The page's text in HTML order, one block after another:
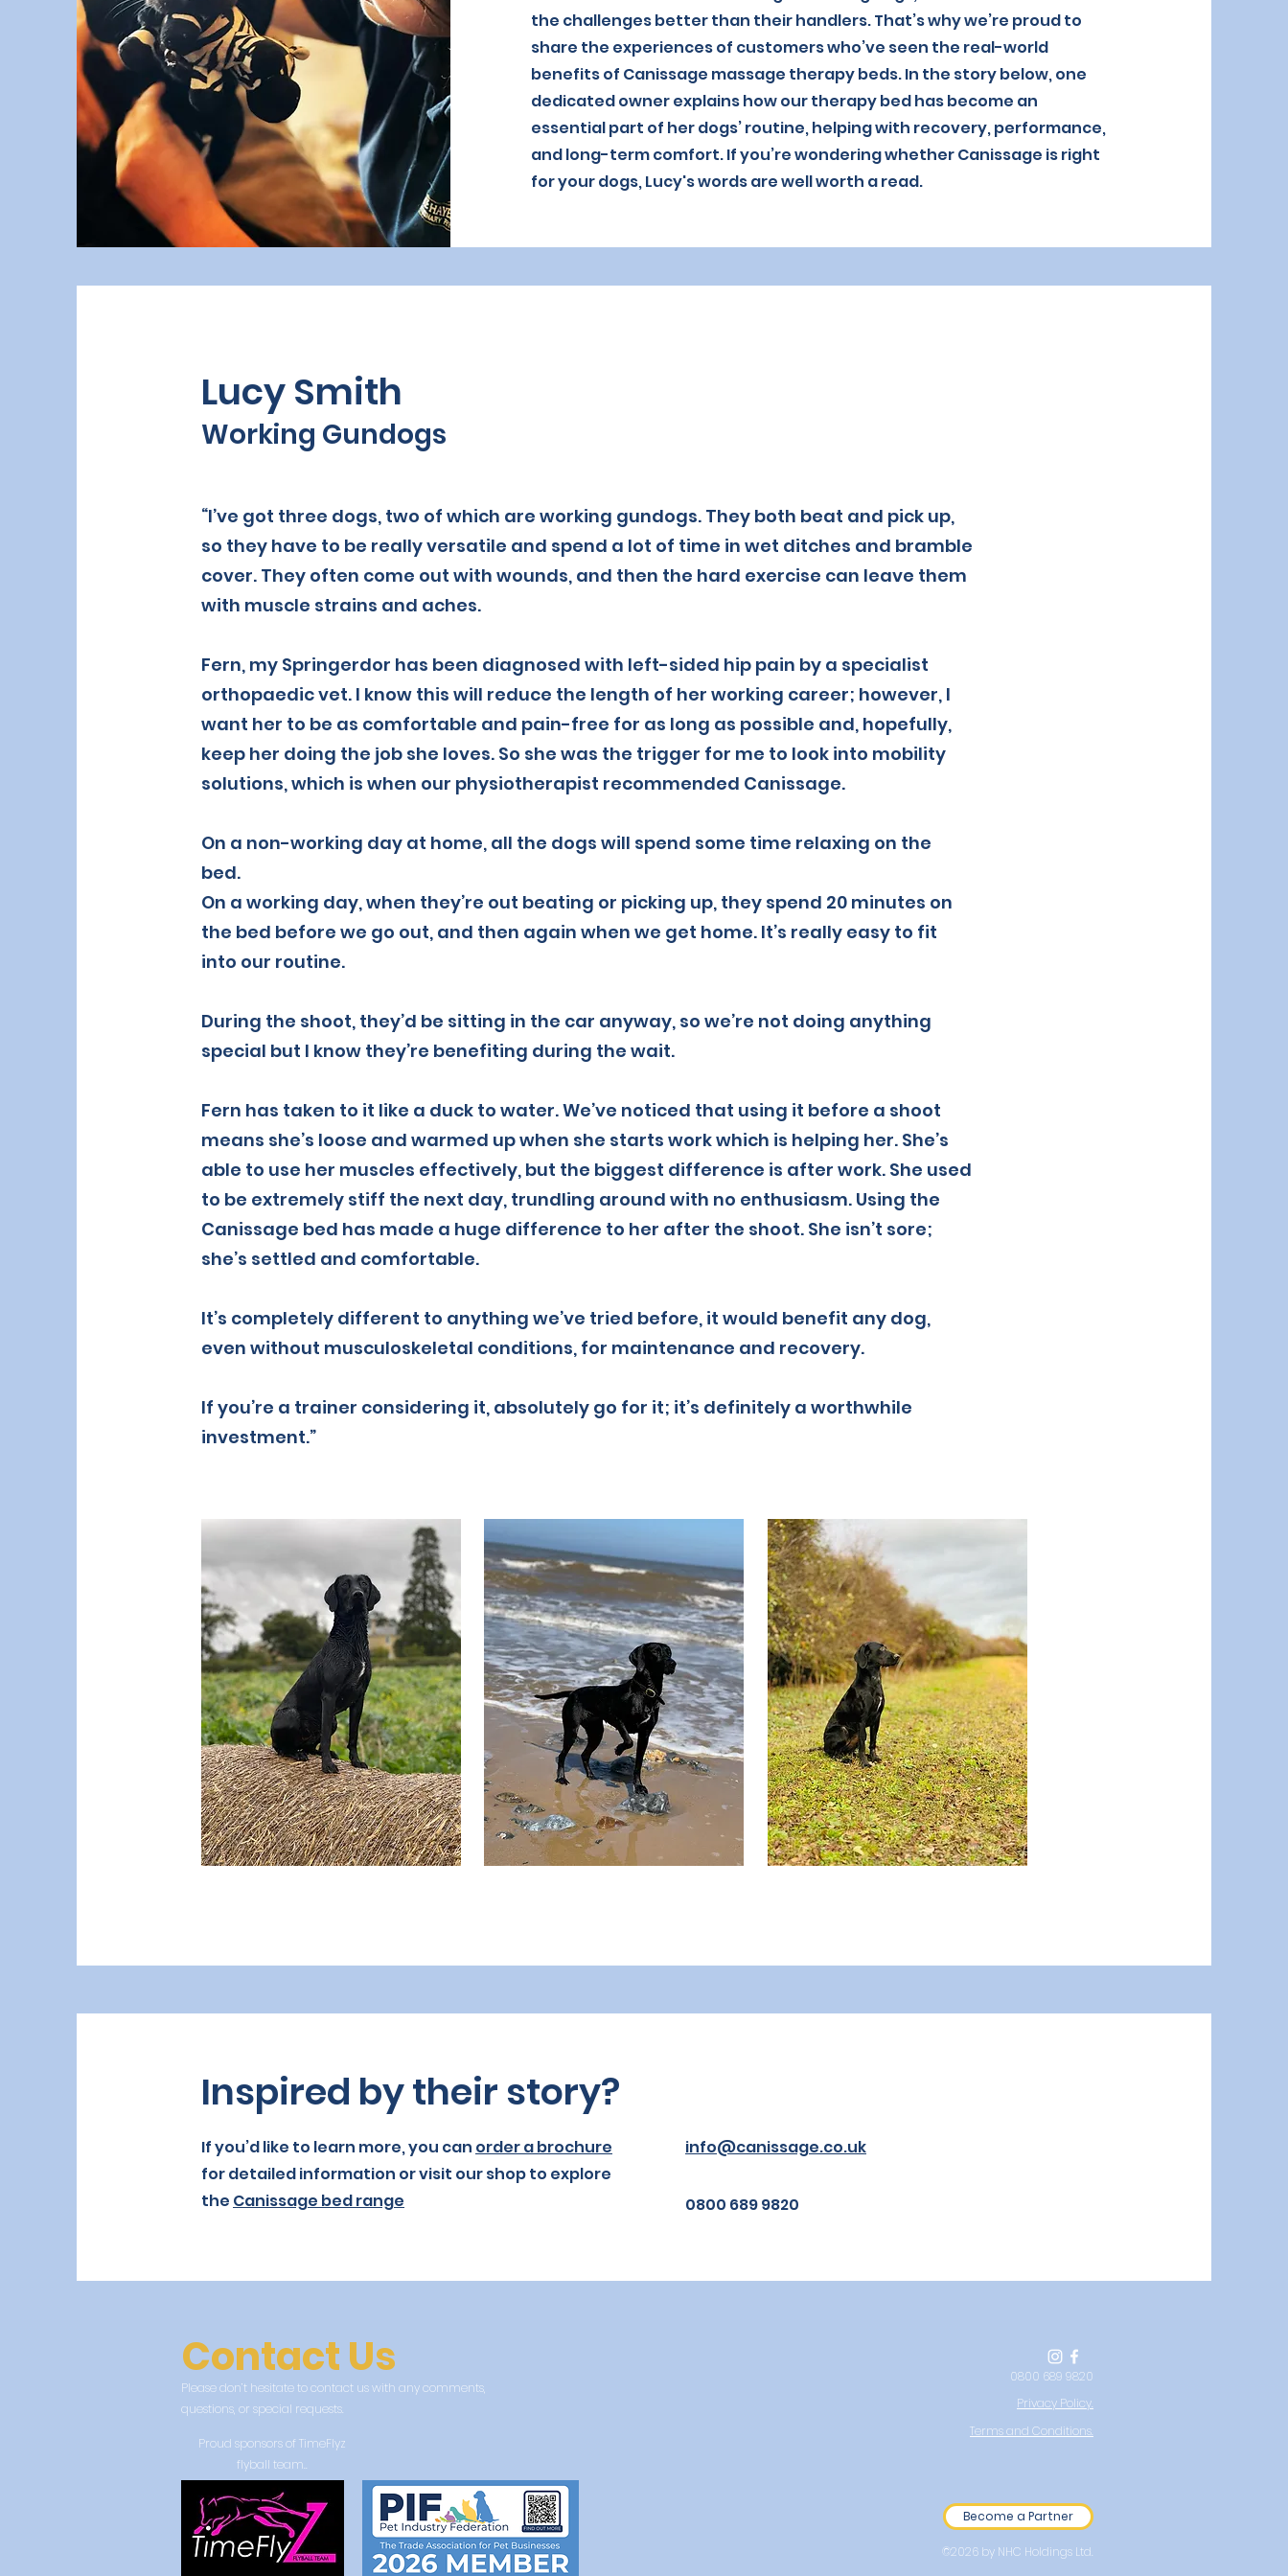
the challenges better than their handlers. That’s why we’re proud to
share the experiences of customers who’ve seen the real-world
benefits of Canissage massage therapy beds. In the story below, one
dedicated owner explains how our therapy bed has become an
essential part of her dogs’ routine, helping with recovery, performance,
and long-term comfort. If you’re wondering whether Canissage is right
for your dogs, Lucy's words are well worth a read.
Lucy Smith
Working Gundogs
“I’ve got three dogs, two of which are working gundogs. They both beat and pick up,
so they have to be really versatile and spend a lot of time in wet ditches and bramble
cover. They often come out with wounds, and then the hard exercise can leave them
with muscle strains and aches.
Fern, my Springerdor has been diagnosed with left-sided hip pain by a specialist
orthopaedic vet. I know this will reduce the length of her working career; however, I
want her to be as comfortable and pain-free for as long as possible and, hopefully,
keep her doing the job she loves. So she was the trigger for me to look into mobility
solutions, which is when our physiotherapist recommended Canissage.
On a non-working day at home, all the dogs will spend some time relaxing on the
bed.
On a working day, when they’re out beating or picking up, they spend 20 minutes on
the bed before we go out, and then again when we get home. It’s really easy to fit
into our routine.
During the shoot, they’d be sitting in the car anyway, so we’re not doing anything
special but I know they’re benefiting during the wait.
Fern has taken to it like a duck to water. We’ve noticed that using it before a shoot
means she’s loose and warmed up when she starts work which is helping her. She’s
able to use her muscles effectively, but the biggest difference is after work. She used
to be extremely stiff the next day, trundling around with no enthusiasm. Using the
Canissage bed has made a huge difference to her after the shoot. She isn’t sore;
she’s settled and comfortable.
It’s completely different to anything we’ve tried before, it would benefit any dog,
even without musculoskeletal conditions, for maintenance and recovery.
If you’re a trainer considering it, absolutely go for it; it’s definitely a worthwhile
investment.”
Inspired by their story?
If you’d like to learn more, you can order a brochure
for detailed information or visit our shop to explore
the Canissage bed range
info@canissage.co.uk
0800 689 9820
Contact Us
Please don’t hesitate to contact us with any comments,
questions, or special requests.
Proud sponsors of TimeFlyz
flyball team..
0800 689 9820
Privacy Policy.
Terms and Conditions.
Become a Partner
©2026 by NHC Holdings Ltd.